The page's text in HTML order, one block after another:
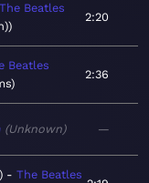
The Beatles
2:20
Beatles
2:36
Unknown —
The Beatles